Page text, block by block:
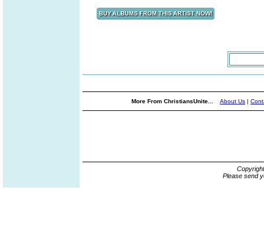
More From ChristiansUnite... About Us |
Please send